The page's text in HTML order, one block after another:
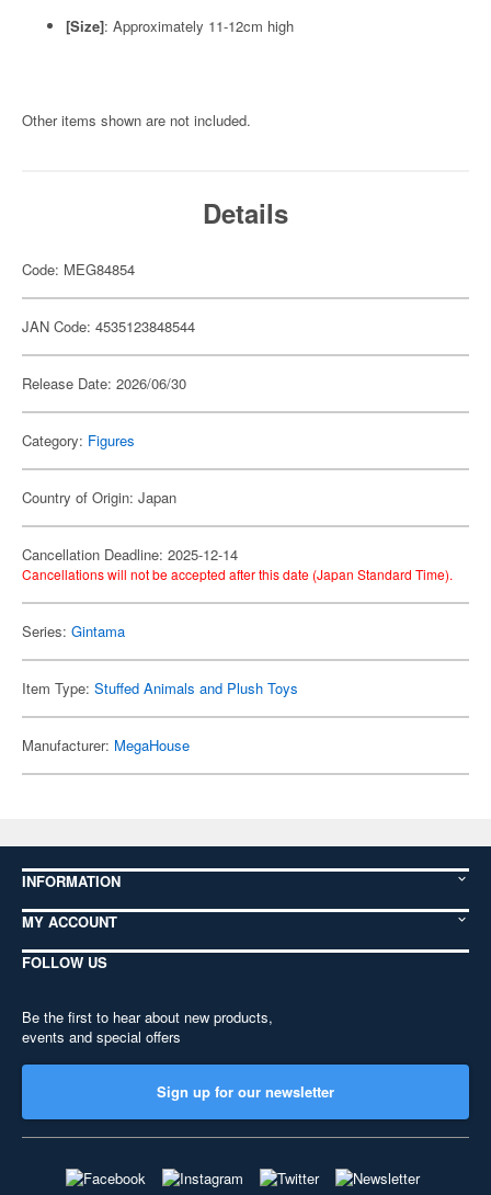
[Size]: Approximately 11-12cm high
Other items shown are not included.
Details
Code: MEG84854
JAN Code: 4535123848544
Release Date: 2026/06/30
Category: Figures
Country of Origin: Japan
Cancellation Deadline: 2025-12-14
Cancellations will not be accepted after this date (Japan Standard Time).
Series: Gintama
Item Type: Stuffed Animals and Plush Toys
Manufacturer: MegaHouse
INFORMATION
MY ACCOUNT
FOLLOW US
Be the first to hear about new products,
events and special offers
Sign up for our newsletter